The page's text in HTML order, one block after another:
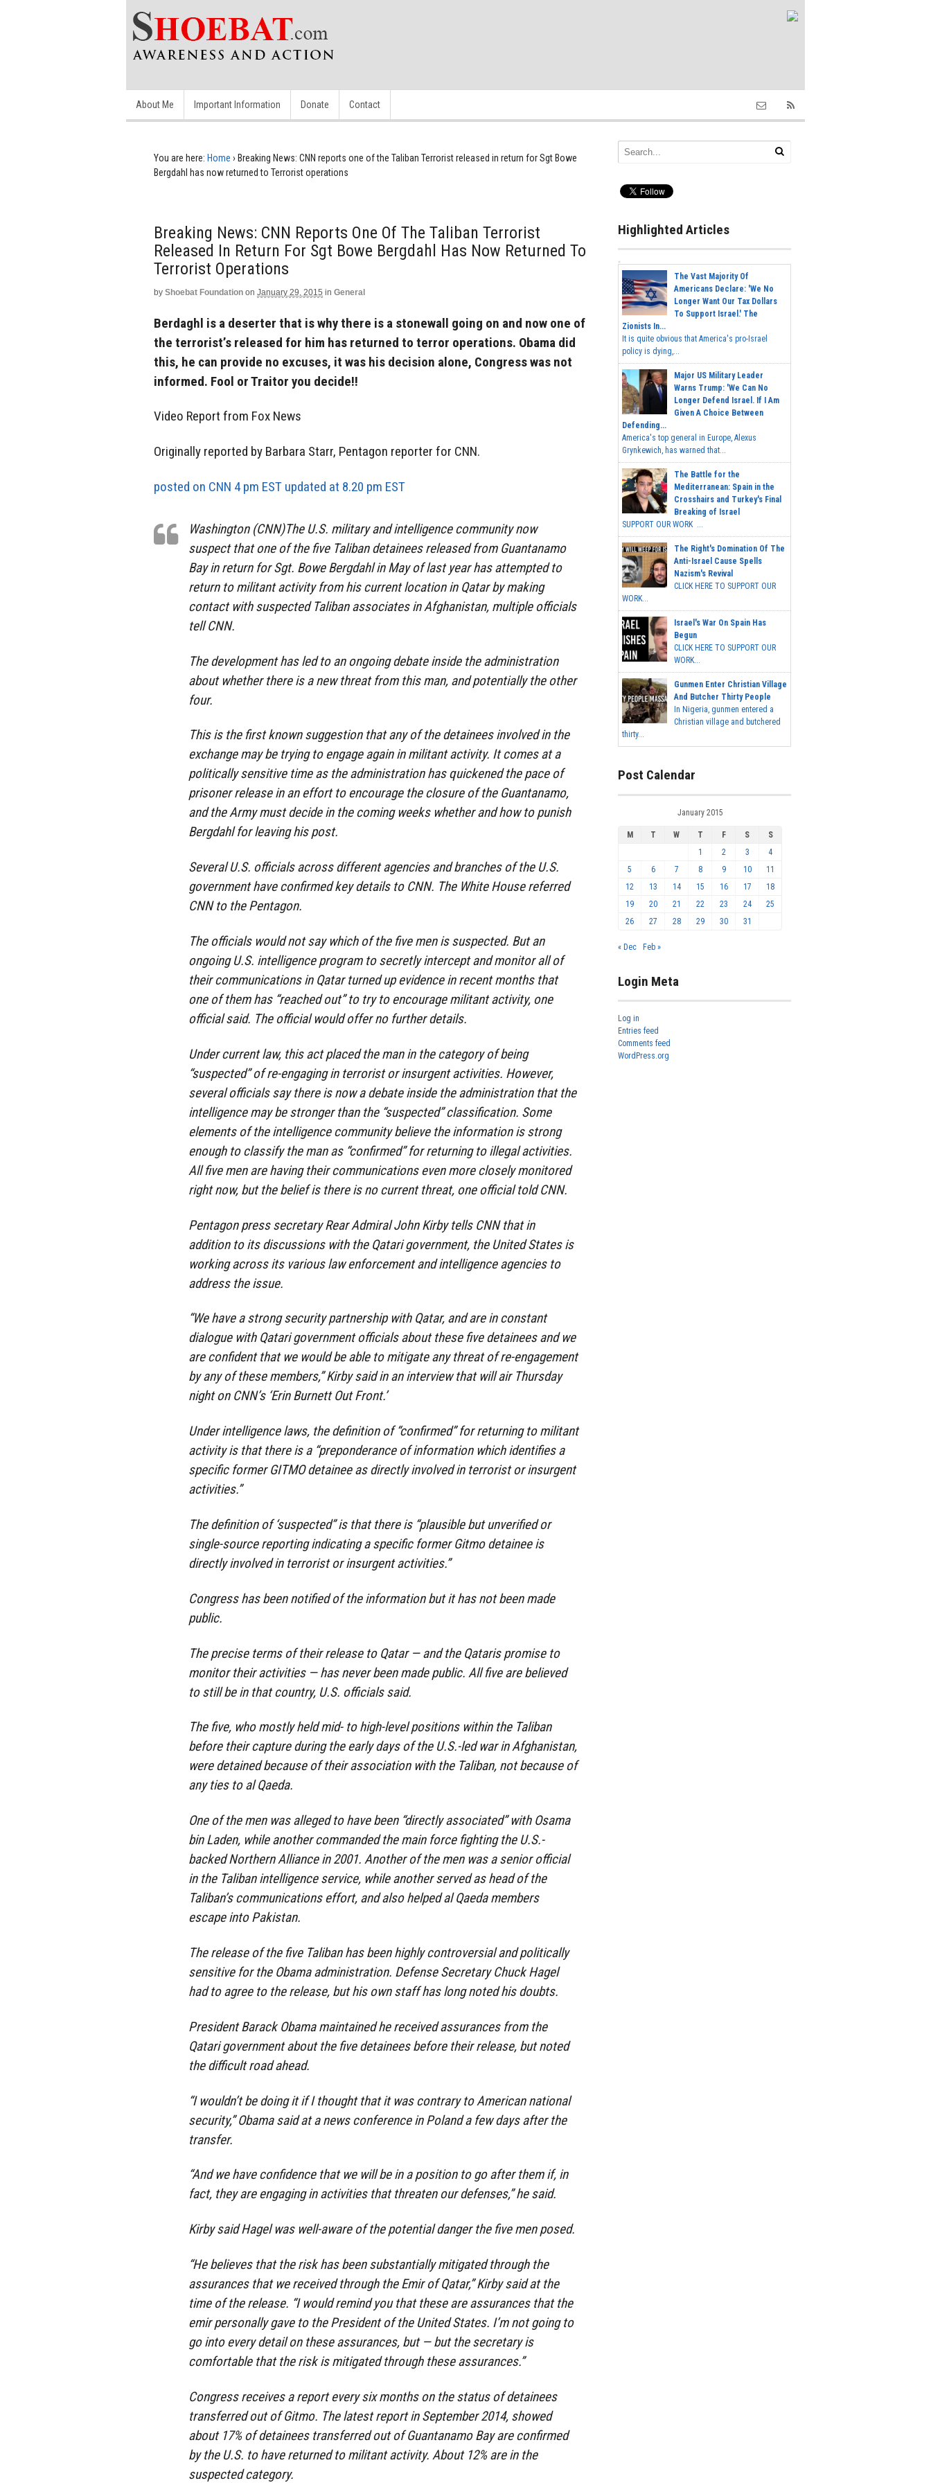
About Me Important Information Donate Contact
You are here: Home › Breaking News: CNN reports one of the Taliban Terrorist released in return for Sgt Bowe
Bergdahl has now returned to Terrorist operations
Breaking News: CNN Reports One Of The Taliban Terrorist
Released In Return For Sgt Bowe Bergdahl Has Now Returned To
Terrorist Operations
by Shoebat Foundation on January 29, 2015 in General
Berdaghl is a deserter that is why there is a stonewall going on and now one of
the terrorist’s released for him has returned to terror operations. Obama did
this, he can provide no excuses, it was his decision alone, Congress was not
informed. Fool or Traitor you decide!!
Video Report from Fox News
Originally reported by Barbara Starr, Pentagon reporter for CNN.
posted on CNN 4 pm EST updated at 8.20 pm EST
Washington (CNN)The U.S. military and intelligence community now
suspect that one of the five Taliban detainees released from Guantanamo
Bay in return for Sgt. Bowe Bergdahl in May of last year has attempted to
return to militant activity from his current location in Qatar by making
contact with suspected Taliban associates in Afghanistan, multiple officials
tell CNN.
The development has led to an ongoing debate inside the administration
about whether there is a new threat from this man, and potentially the other
four.
This is the first known suggestion that any of the detainees involved in the
exchange may be trying to engage again in militant activity. It comes at a
politically sensitive time as the administration has quickened the pace of
prisoner release in an effort to encourage the closure of the Guantanamo,
and the Army must decide in the coming weeks whether and how to punish
Bergdahl for leaving his post.
Several U.S. officials across different agencies and branches of the U.S.
government have confirmed key details to CNN. The White House referred
CNN to the Pentagon.
The officials would not say which of the five men is suspected. But an
ongoing U.S. intelligence program to secretly intercept and monitor all of
their communications in Qatar turned up evidence in recent months that
one of them has “reached out” to try to encourage militant activity, one
official said. The official would offer no further details.
Under current law, this act placed the man in the category of being
“suspected” of re-engaging in terrorist or insurgent activities. However,
several officials say there is now a debate inside the administration that the
intelligence may be stronger than the “suspected” classification. Some
elements of the intelligence community believe the information is strong
enough to classify the man as “confirmed” for returning to illegal activities.
All five men are having their communications even more closely monitored
right now, but the belief is there is no current threat, one official told CNN.
Pentagon press secretary Rear Admiral John Kirby tells CNN that in
addition to its discussions with the Qatari government, the United States is
working across its various law enforcement and intelligence agencies to
address the issue.
“We have a strong security partnership with Qatar, and are in constant
dialogue with Qatari government officials about these five detainees and we
are confident that we would be able to mitigate any threat of re-engagement
by any of these members,” Kirby said in an interview that will air Thursday
night on CNN’s ‘Erin Burnett Out Front.’
Under intelligence laws, the definition of “confirmed” for returning to militant
activity is that there is a “preponderance of information which identifies a
specific former GITMO detainee as directly involved in terrorist or insurgent
activities.”
The definition of ‘suspected” is that there is “plausible but unverified or
single-source reporting indicating a specific former Gitmo detainee is
directly involved in terrorist or insurgent activities.”
Congress has been notified of the information but it has not been made
public.
The precise terms of their release to Qatar — and the Qataris promise to
monitor their activities — has never been made public. All five are believed
to still be in that country, U.S. officials said.
The five, who mostly held mid- to high-level positions within the Taliban
before their capture during the early days of the U.S.-led war in Afghanistan,
were detained because of their association with the Taliban, not because of
any ties to al Qaeda.
One of the men was alleged to have been “directly associated” with Osama
bin Laden, while another commanded the main force fighting the U.S.-
backed Northern Alliance in 2001. Another of the men was a senior official
in the Taliban intelligence service, while another served as head of the
Taliban’s communications effort, and also helped al Qaeda members
escape into Pakistan.
The release of the five Taliban has been highly controversial and politically
sensitive for the Obama administration. Defense Secretary Chuck Hagel
had to agree to the release, but his own staff has long noted his doubts.
President Barack Obama maintained he received assurances from the
Qatari government about the five detainees before their release, but noted
the difficult road ahead.
“I wouldn’t be doing it if I thought that it was contrary to American national
security,” Obama said at a news conference in Poland a few days after the
transfer.
“And we have confidence that we will be in a position to go after them if, in
fact, they are engaging in activities that threaten our defenses,” he said.
Kirby said Hagel was well-aware of the potential danger the five men posed.
“He believes that the risk has been substantially mitigated through the
assurances that we received through the Emir of Qatar,” Kirby said at the
time of the release. “I would remind you that these are assurances that the
emir personally gave to the President of the United States. I’m not going to
go into every detail on these assurances, but — but the secretary is
comfortable that the risk is mitigated through these assurances.”
Congress receives a report every six months on the status of detainees
transferred out of Gitmo. The latest report in September 2014, showed
about 17% of detainees transferred out of Guantanamo Bay are confirmed
by the U.S. to have returned to militant activity. About 12% are in the
suspected category.
Highlighted Articles
The Vast Majority Of
Americans Declare: 'We No
Longer Want Our Tax Dollars
To Support Israel.' The
Zionists In...
It is quite obvious that America's pro-Israel
policy is dying,...
Major US Military Leader
Warns Trump: 'We Can No
Longer Defend Israel. If I Am
Given A Choice Between
Defending...
America's top general in Europe, Alexus
Grynkewich, has warned that...
The Battle for the
Mediterranean: Spain in the
Crosshairs and Turkey's Final
Breaking of Israel
SUPPORT OUR WORK ...
The Right's Domination Of The
Anti-Israel Cause Spells
Nazism's Revival
CLICK HERE TO SUPPORT OUR
WORK...
Israel's War On Spain Has
Begun
CLICK HERE TO SUPPORT OUR
WORK...
Gunmen Enter Christian Village
And Butcher Thirty People
In Nigeria, gunmen entered a
Christian village and butchered
thirty...
Post Calendar
January 2015
M T W T F S
S
1
2 3
4
5
6 7 8 9 10
11
12
13 14 15 16 17
18
19
20 21 22 23 24
25
26
27 28 29 30 31
« Dec Feb »
Login Meta
Log in
Entries feed
Comments feed
WordPress.org